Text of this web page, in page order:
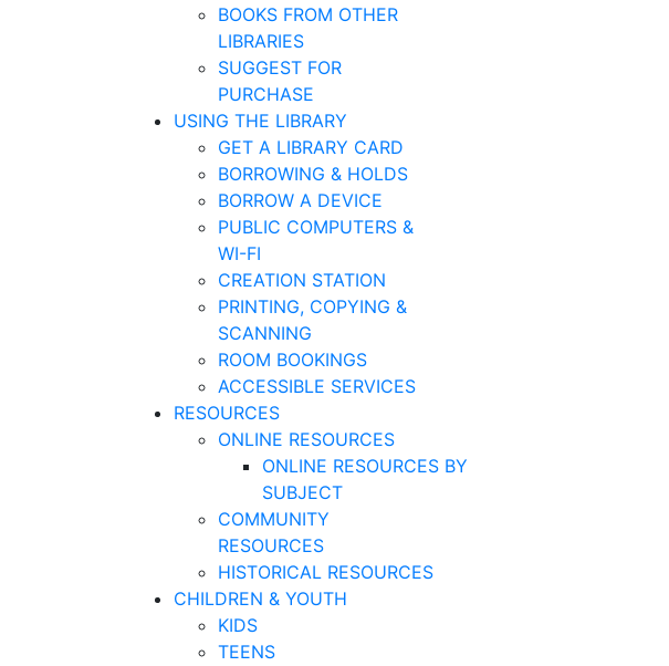
BOOKS FROM OTHER
LIBRARIES
SUGGEST FOR
PURCHASE
USING THE LIBRARY
GET A LIBRARY CARD
BORROWING & HOLDS
BORROW A DEVICE
PUBLIC COMPUTERS &
WI-FI
CREATION STATION
PRINTING, COPYING &
SCANNING
ROOM BOOKINGS
ACCESSIBLE SERVICES
RESOURCES
ONLINE RESOURCES
ONLINE RESOURCES BY
SUBJECT
COMMUNITY
RESOURCES
HISTORICAL RESOURCES
CHILDREN & YOUTH
KIDS
TEENS